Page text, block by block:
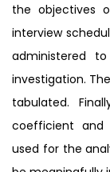
the objectives
interview
administered
investigation.
tabulated.
coefficient and
used for the